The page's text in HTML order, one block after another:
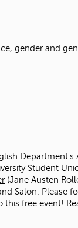
a
gender and
Department's
Student
(Jane Austen
Salon. Please
free event!